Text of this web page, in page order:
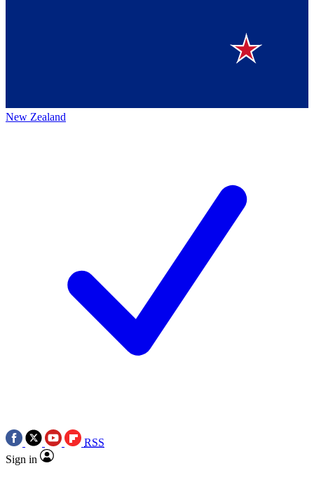
New Zealand
RSS
Sign in